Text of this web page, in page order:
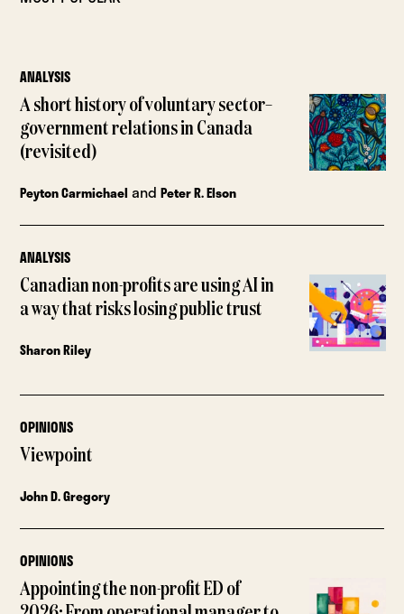
ANALYSIS
A short history of voluntary sector–
government relations in Canada
(revisited)
Peyton Carmichael andPeter R. Elson
ANALYSIS
Canadian non-profits are using AI in
a way that risks losing public trust
Sharon Riley
OPINIONS
Viewpoint
John D. Gregory
OPINIONS
Appointing the non-profit ED of